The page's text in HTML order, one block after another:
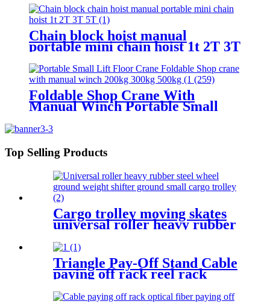
car Jacks 3.2T-100T
Chain block hoist manual
portable mini chain hoist 1t 2T 3T
5T chain pulley block mechanical
hoisting equipment
Foldable Shop Crane With
Manual Winch Portable Small
200kg 300kg 500kg
Top Selling Products
Cargo trolley moving skates
universal roller heavy rubber
steel wheel handle Swivel
Wheels Load Transport Skids
Triangle Pay-Off Stand Cable
paying off rack reel rack
vertical electrician large
optical cable support